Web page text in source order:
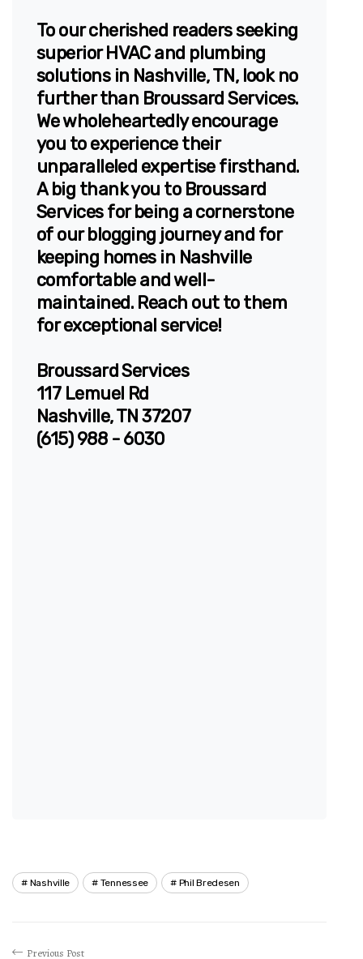
To our cherished readers seeking
superior HVAC and plumbing
solutions in Nashville, TN, look no
further than Broussard Services.
We wholeheartedly encourage
you to experience their
unparalleled expertise firsthand.
A big thank you to Broussard
Services for being a cornerstone
of our blogging journey and for
keeping homes in Nashville
comfortable and well-
maintained. Reach out to them
for exceptional service!
Broussard Services
117 Lemuel Rd
Nashville, TN 37207
(615) 988 - 6030
Nashville Tennessee Phil Bredesen
Previous Post